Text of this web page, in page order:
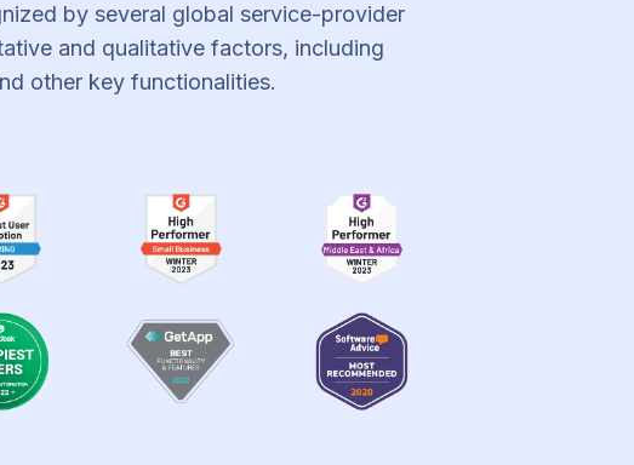
by several global service-provider
and qualitative factors, including
other key functionalities.